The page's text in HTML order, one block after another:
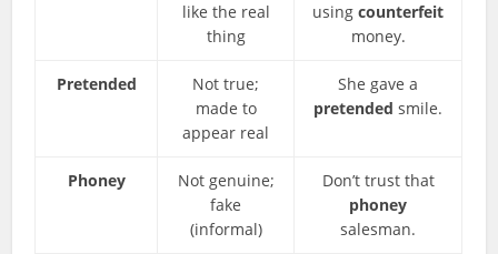
like the real
thing
usingcounterfeit
money.
Pretended
Not true;
made to
appear real
She gave a
pretended smile.
Phoney
Not genuine;
fake
(informal)
Don’t trust that
phoney
salesman.